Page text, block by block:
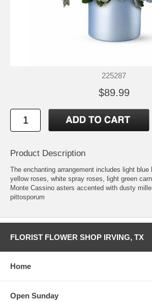
225287
$89.99
Product Description
The enchanting arrangement includes light blue
yellow roses, white spray roses, light green
Monte Cassino asters accented with dusty
pittosporum
FLORIST FLOWER SHOP IRVING, TX
Home
Open Sunday